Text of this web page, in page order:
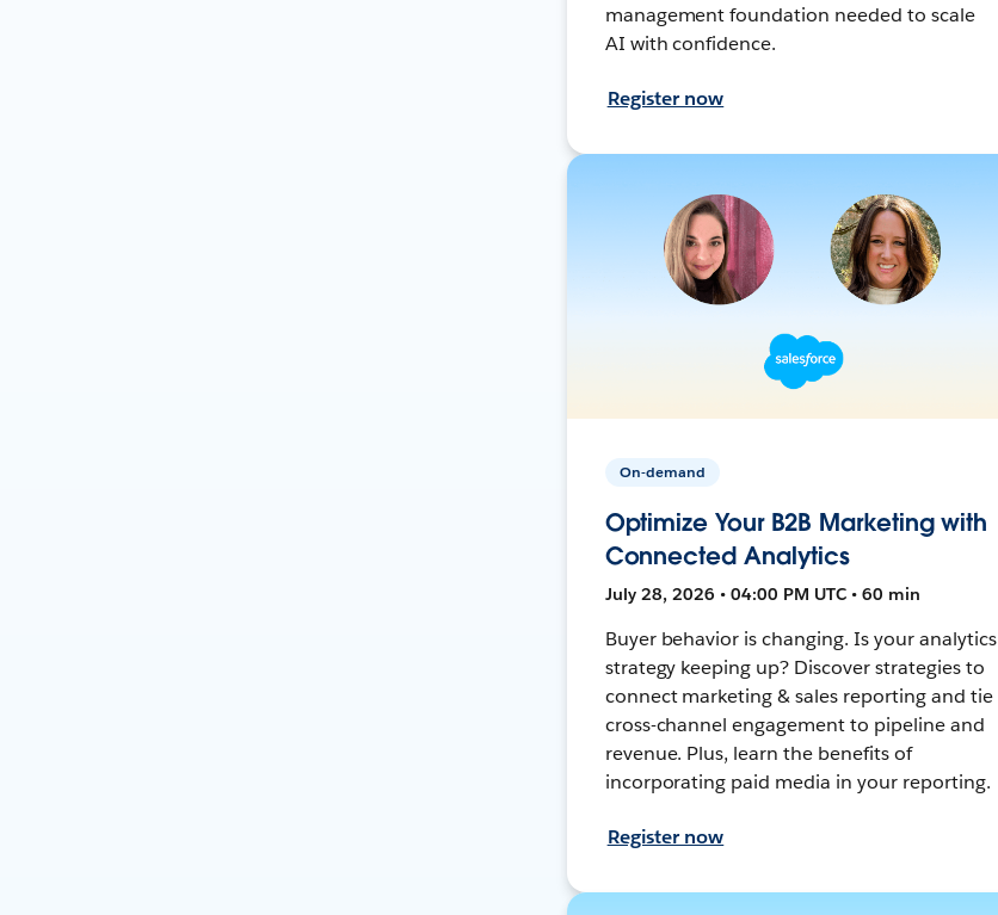
management foundation needed to scale
AI with confidence.
Register now
On-demand
Optimize Your B2B Marketing with
Connected Analytics
July 28, 2026 • 04:00 PM UTC • 60 min
Buyer behavior is changing. Is your analytics
strategy keeping up? Discover strategies to
connect marketing & sales reporting and tie
cross-channel engagement to pipeline and
revenue. Plus, learn the benefits of
incorporating paid media in your reporting.
Register now